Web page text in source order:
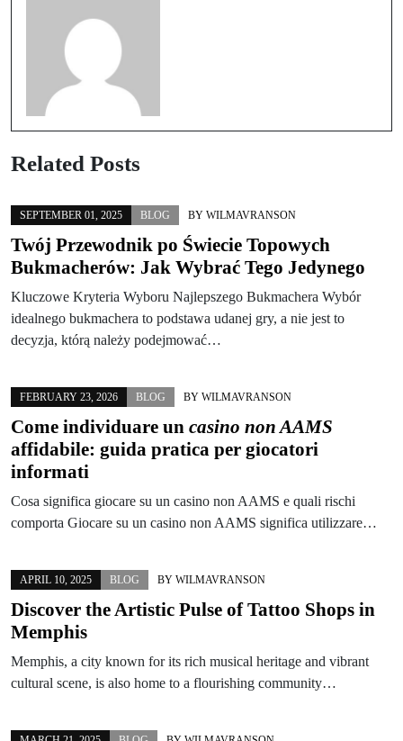
Related Posts
SEPTEMBER 01, 2025 BLOG BY WILMAVRANSON
Twój Przewodnik po Świecie Topowych
Bukmacherów: Jak Wybrać Tego Jedynego
Kluczowe Kryteria Wyboru Najlepszego Bukmachera Wybór
idealnego bukmachera to podstawa udanej gry, a nie jest to
decyzja, którą należy podejmować…
FEBRUARY 23, 2026 BLOG BY WILMAVRANSON
Come individuare un casino non AAMS
affidabile: guida pratica per giocatori
informati
Cosa significa giocare su un casino non AAMS e quali rischi
comporta Giocare su un casino non AAMS significa utilizzare…
APRIL 10, 2025 BLOG BY WILMAVRANSON
Discover the Artistic Pulse of Tattoo Shops in
Memphis
Memphis, a city known for its rich musical heritage and vibrant
cultural scene, is also home to a flourishing community…